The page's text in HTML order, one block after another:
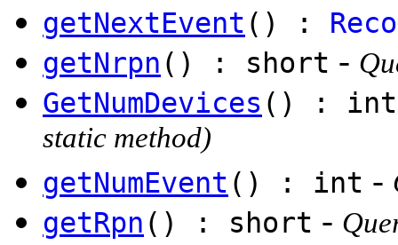
getNextEvent () :
getNrpn () : short -
GetNumDevices () : int
static method)
getNumEvent () : int -
getRpn () : short -